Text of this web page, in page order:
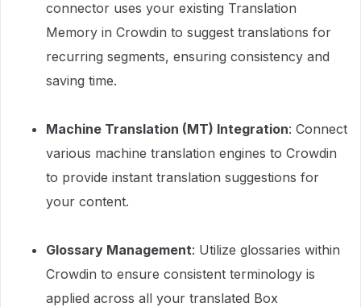
connector uses your existing Translation
Memory in Crowdin to suggest translations for
recurring segments, ensuring consistency and
saving time.
Machine Translation (MT) Integration: Connect
various machine translation engines to Crowdin
to provide instant translation suggestions for
your content.
Glossary Management: Utilize glossaries within
Crowdin to ensure consistent terminology is
applied across all your translated Box